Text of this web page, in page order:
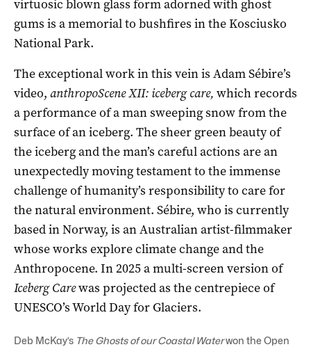
virtuosic blown glass form adorned with ghost
gums is a memorial to bushfires in the Kosciusko
National Park.
The exceptional work in this vein is Adam Sébire’s
video, anthropoScene XII: iceberg care, which records
a performance of a man sweeping snow from the
surface of an iceberg. The sheer green beauty of
the iceberg and the man’s careful actions are an
unexpectedly moving testament to the immense
challenge of humanity’s responsibility to care for
the natural environment. Sébire, who is currently
based in Norway, is an Australian artist-filmmaker
whose works explore climate change and the
Anthropocene. In 2025 a multi-screen version of
Iceberg Carewas projected as the centrepiece of
UNESCO’s World Day for Glaciers.
Deb McKay’s The Ghosts of our Coastal Waterwon the Open